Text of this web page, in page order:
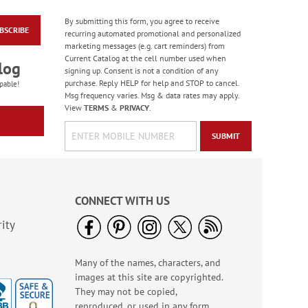
Rolled Address Labels
- Metallic Rainbow -
470471O
Rating:
98.00000000000001%
NOW$11.99
WAS $14.99
USA Proud Mailing
Package Labels
$9.99
By submitting this form, you agree to receive
recurring automated promotional and personalized
marketing messages (e.g. cart reminders) from
Current Catalog at the cell number used when
signing up. Consent is not a condition of any
purchase. Reply HELP for help and STOP to cancel.
Msg frequency varies. Msg & data rates may apply.
View TERMS& PRIVACY.
SUBMIT
CONNECT WITH US
Many of the names, characters, and
images at this site are copyrighted.
They may not be copied,